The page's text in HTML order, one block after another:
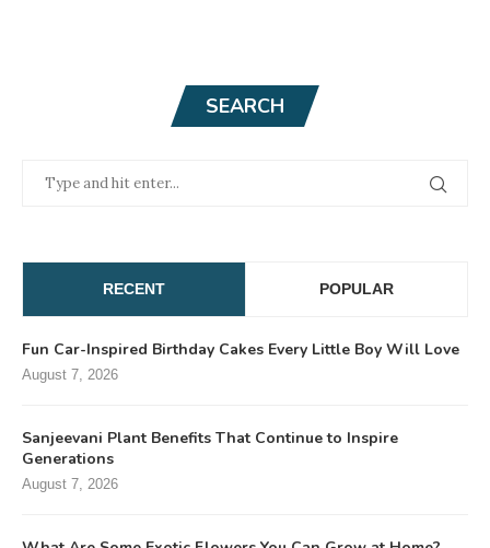
SEARCH
RECENT POPULAR
Fun Car-Inspired Birthday Cakes Every Little Boy Will Love
August 7, 2026
Sanjeevani Plant Benefits That Continue to Inspire
Generations
August 7, 2026